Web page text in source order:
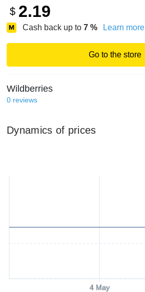
$ 2.19
Cash back up to 7 % Learn more
Go to the store
Wildberries
0 reviews
Dynamics of prices
4 May